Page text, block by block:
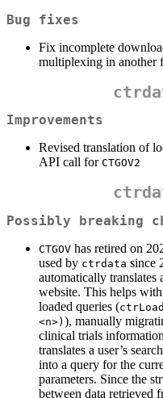
Bug fixes
Fix incomplete
multiplexing in another
Improvements
Revised translation of
API call for CTGOV2
Possibly breaking
CTGOV has retired on
used by ctrdata since
automatically translates
website. This helps
loaded queries (
<n>) ), manually
clinical trials
translates a user’s
into a query for the
parameters. Since the
between data retrieved